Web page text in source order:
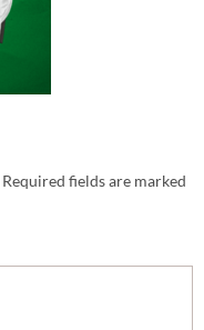
Required fields are marked